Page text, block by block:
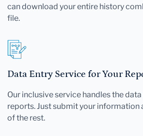
can download your entire history
file.
Data Entry Service for Your
Our inclusive service handles the
reports. Just submit your information
of the rest.